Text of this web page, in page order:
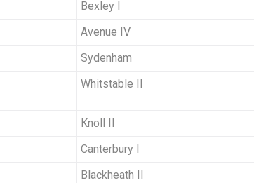
Bexley I
Avenue IV
Sydenham
Whitstable II
Knoll II
Canterbury I
Blackheath II